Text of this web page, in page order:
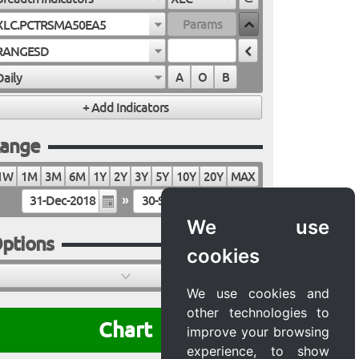
We use
cookies
We use cookies and
other technologies to
improve your browsing
experience, to show
A O B
1M 3M 6M 1Y 2Y 3Y 5Y 10Y 20Y
MAX
»
Chart